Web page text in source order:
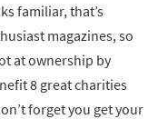
familiar, that’s
magazines, so
at ownership by
8 great charities
forget you get your